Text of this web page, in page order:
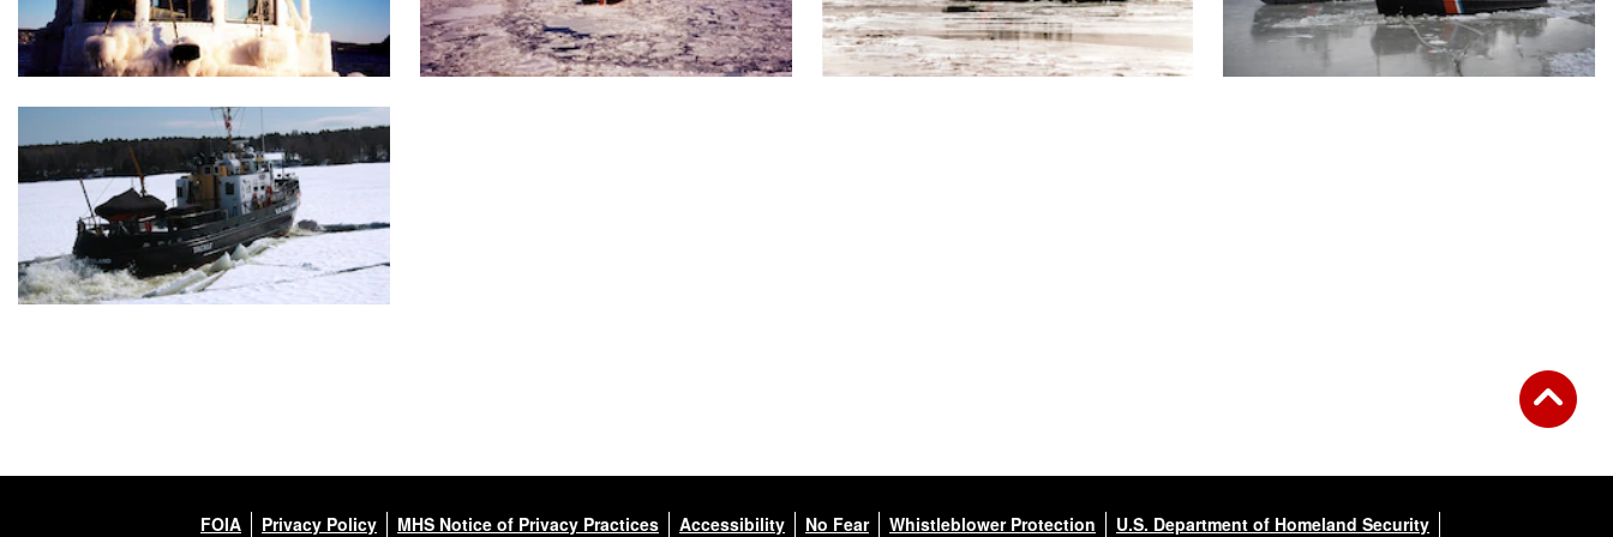
FOIA Privacy Policy MHS Notice of Privacy Practices Accessibility No Fear Whistleblower Protection U.S. Department of Homeland Security